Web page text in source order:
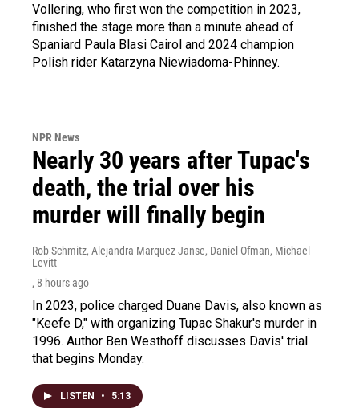
Vollering, who first won the competition in 2023,
finished the stage more than a minute ahead of
Spaniard Paula Blasi Cairol and 2024 champion
Polish rider Katarzyna Niewiadoma-Phinney.
NPR News
Nearly 30 years after Tupac's
death, the trial over his
murder will finally begin
Rob Schmitz, Alejandra Marquez Janse, Daniel Ofman, Michael
Levitt
, 8 hours ago
In 2023, police charged Duane Davis, also known as
"Keefe D," with organizing Tupac Shakur's murder in
1996. Author Ben Westhoff discusses Davis' trial
that begins Monday.
LISTEN • 5:13